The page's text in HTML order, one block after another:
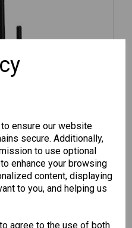
ensure our website
secure. Additionally,
to use optional
enhance your browsing
content, displaying
to you, and helping us
agree to the use of both